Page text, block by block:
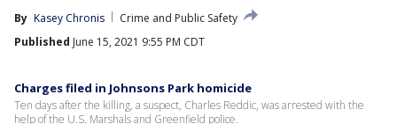
By Kasey Chronis
Crime and Public Safety
Published June 15, 2021 9:55 PM CDT
Charges filed in Johnsons Park homicide
Ten days after the killing, a suspect, Charles Reddic, was arrested with the
help of the U.S. Marshals and Greenfield police.